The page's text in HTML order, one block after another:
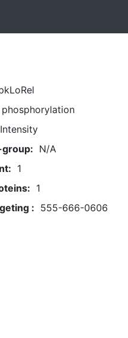
phosphorylation
Intensity
group: N/A
1
1
:
555-666-0606